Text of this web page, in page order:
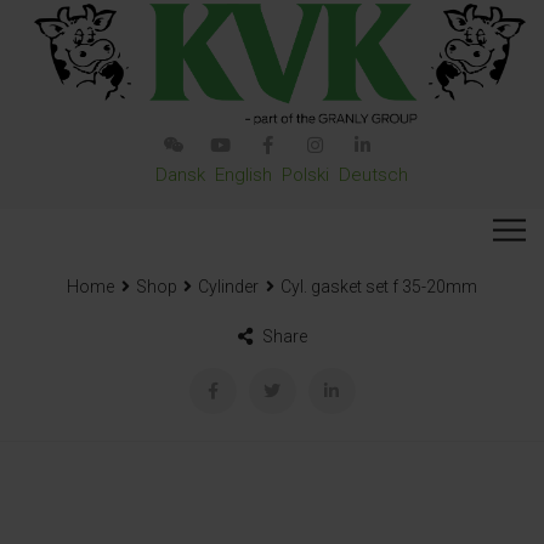
Dansk English Polski Deutsch
Home Shop Cylinder Cyl. gasket set f 35-20mm
Share